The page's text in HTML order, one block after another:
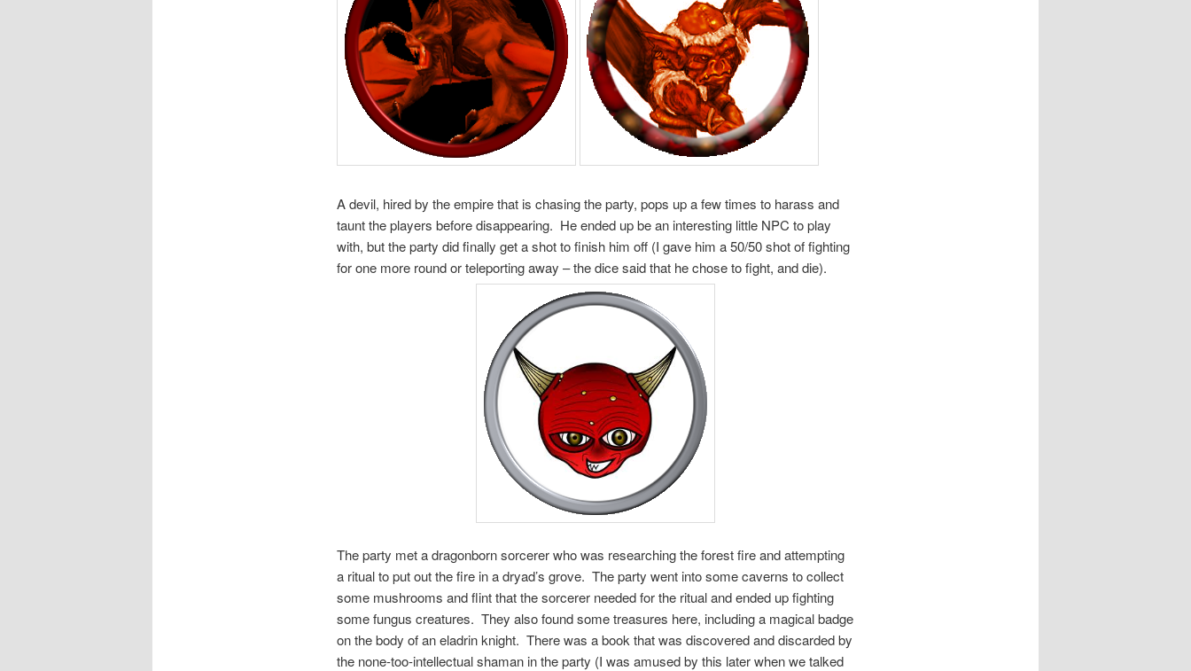
A devil, hired by the empire that is chasing the party, pops up a few times to harass and
taunt the players before disappearing. He ended up be an interesting little NPC to play
with, but the party did finally get a shot to finish him off (I gave him a 50/50 shot of fighting
for one more round or teleporting away – the dice said that he chose to fight, and die).
The party met a dragonborn sorcerer who was researching the forest fire and attempting
a ritual to put out the fire in a dryad’s grove. The party went into some caverns to collect
some mushrooms and flint that the sorcerer needed for the ritual and ended up fighting
some fungus creatures. They also found some treasures here, including a magical badge
on the body of an eladrin knight. There was a book that was discovered and discarded by
the none-too-intellectual shaman in the party (I was amused by this later when we talked